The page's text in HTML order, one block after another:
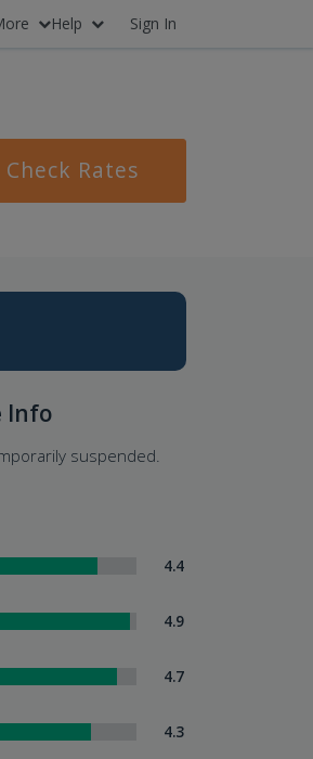
Help Sign In
Check Rates
Info
suspended.
4.4
4.9
4.7
4.3